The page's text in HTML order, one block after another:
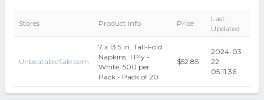
Stores Product Info Price
Last
Updated
UnbeatableSale.com
7 x 13.5 in. Tall-Fold
Napkins, 1 Ply -
White, 500 per
Pack - Pack of 20
$52.85
2024-03-
22
05:11:36